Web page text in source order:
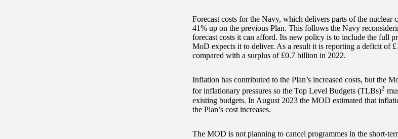
Forecast costs for the Navy, which delivers parts of the nuclear
41% up on the previous Plan. This follows the Navy
forecast costs it can afford. Its new policy is to include the full
MoD expects it to deliver. As a result it is reporting a deficit of
compared with a surplus of £0.7 billion in 2022.
Inflation has contributed to the Plan’s increased costs, but the
for inflationary pressures so the Top Level Budgets (TLBs)2
existing budgets. In August 2023 the MOD estimated that
the Plan’s cost increases.
The MOD is not planning to cancel programmes in the short-